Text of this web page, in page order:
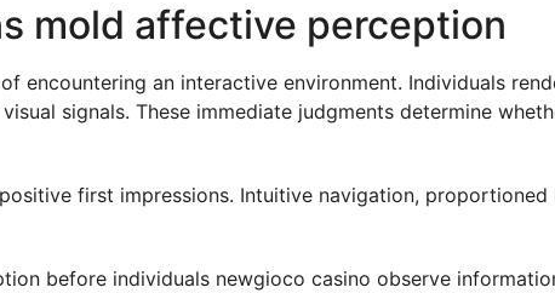
mold affective perception
encountering an interactive environment. Individuals
signals. These immediate judgments determine
first impressions. Intuitive navigation,
before individuals newgioco casino observe